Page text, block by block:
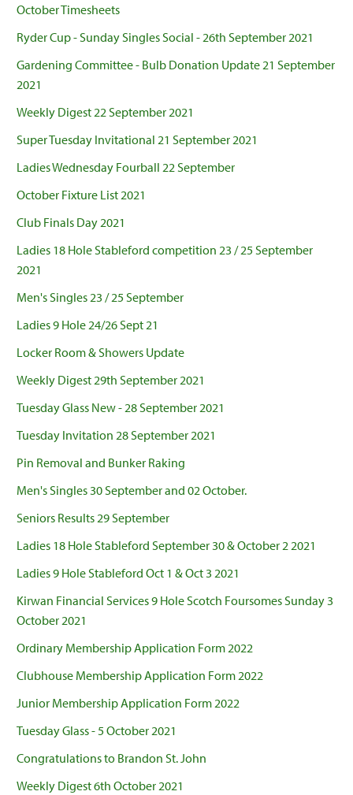
October Timesheets
Ryder Cup - Sunday Singles Social - 26th September 2021
Gardening Committee - Bulb Donation Update 21 September
2021
Weekly Digest 22 September 2021
Super Tuesday Invitational 21 September 2021
Ladies Wednesday Fourball 22 September
October Fixture List 2021
Club Finals Day 2021
Ladies 18 Hole Stableford competition 23 / 25 September
2021
Men's Singles 23 / 25 September
Ladies 9 Hole 24/26 Sept 21
Locker Room & Showers Update
Weekly Digest 29th September 2021
Tuesday Glass New - 28 September 2021
Tuesday Invitation 28 September 2021
Pin Removal and Bunker Raking
Men's Singles 30 September and 02 October.
Seniors Results 29 September
Ladies 18 Hole Stableford September 30 & October 2 2021
Ladies 9 Hole Stableford Oct 1 & Oct 3 2021
Kirwan Financial Services 9 Hole Scotch Foursomes Sunday 3
October 2021
Ordinary Membership Application Form 2022
Clubhouse Membership Application Form 2022
Junior Membership Application Form 2022
Tuesday Glass - 5 October 2021
Congratulations to Brandon St. John
Weekly Digest 6th October 2021